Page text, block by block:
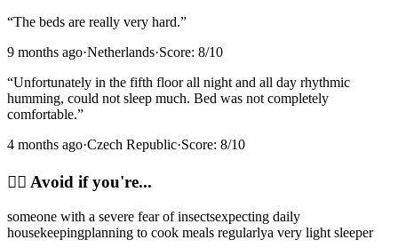
“The beds are really very hard.”
9 months ago·Netherlands·Score: 8/10
“Unfortunately in the fifth floor all night and all day rhythmic
humming, could not sleep much. Bed was not completely
comfortable.”
4 months ago·Czech Republic·Score: 8/10
🙂‍↔️ Avoid if you're...
someone with a severe fear of insectsexpecting daily
housekeepingplanning to cook meals regularlya very light sleeper